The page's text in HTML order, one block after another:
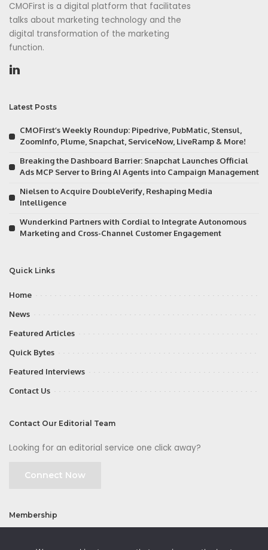
CMOFirst is a digital platform that facilitates
talks about marketing technology and the
digital transformation of the marketing
function.
Latest Posts
CMOFirst’s Weekly Roundup: Pipedrive, PubMatic, Stensul,
ZoomInfo, Plume, Snapchat, ServiceNow, LiveRamp & More!
Breaking the Dashboard Barrier: Snapchat Launches Official
Ads MCP Server to Bring AI Agents into Campaign Management
Nielsen to Acquire DoubleVerify, Reshaping Media
Intelligence
Wunderkind Partners with Cordial to Integrate Autonomous
Marketing and Cross-Channel Customer Engagement
Quick Links
Home
News
Featured Articles
Quick Bytes
Featured Interviews
Contact Us
Contact Our Editorial Team
Looking for an editorial service one click away?
Connect Now
Membership